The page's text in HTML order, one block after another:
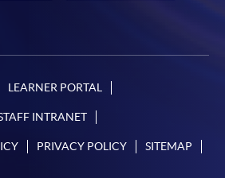
LEARNER PORTAL
INTRANET
PRIVACY POLICY SITEMAP